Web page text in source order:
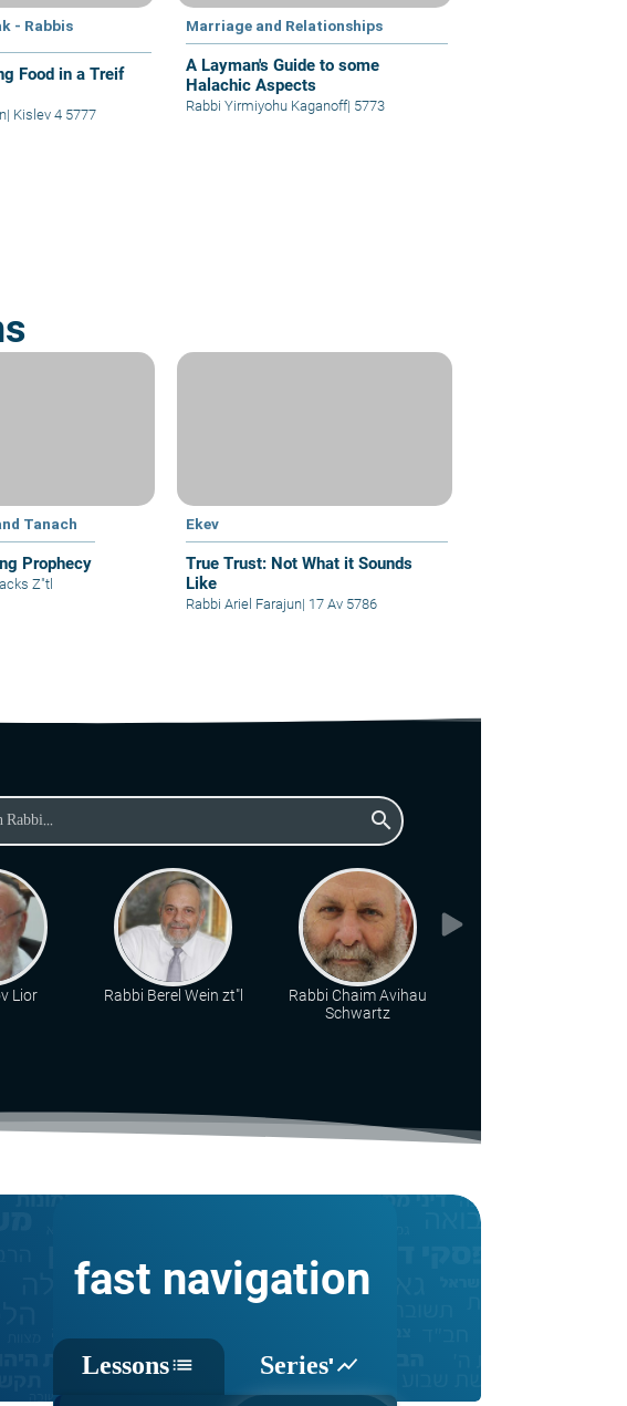
- Rabbis
Food in a Treif
| Kislev 4 5777
Marriage and Relationships
A Layman's Guide to some
Halachic Aspects
Rabbi Yirmiyohu Kaganoff| 5773
Tanach
Prophecy
Z"tl
Ekev
True Trust: Not What it Sounds
Like
Rabbi Ariel Farajun| 17 Av 5786
search
Lior Rabbi Berel Wein zt"l
Rabbi Chaim Avihau
Schwartz
fast navigation
Lessonslist Series'show_chart